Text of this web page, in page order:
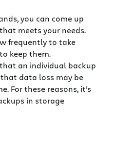
you can come up
meets your needs.
frequently to take
keep them.
an individual backup
data loss may be
For these reasons, it’s
in storage